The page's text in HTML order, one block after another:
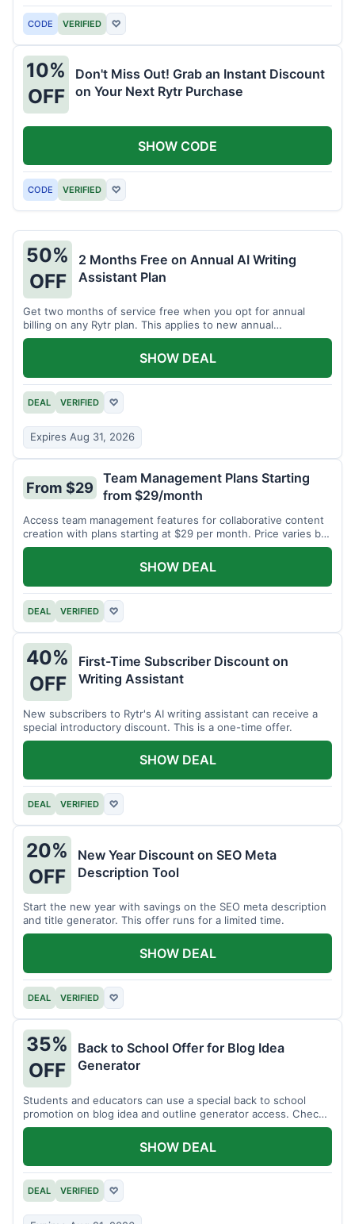
CODE VERIFIED ♡
10%
OFF
Don't Miss Out! Grab an Instant Discount
on Your Next Rytr Purchase
CODE VERIFIED ♡
SHOW CODE
50%
OFF
2 Months Free on Annual AI Writing
Assistant Plan
Get two months of service free when you opt for annual
billing on any Rytr plan. This applies to new annual
subscriptions.
DEAL VERIFIED ♡
Expires Aug 31, 2026
SHOW DEAL
From $29
Team Management Plans Starting
from $29/month
Access team management features for collaborative content
creation with plans starting at $29 per month. Price varies by
team size.
DEAL VERIFIED ♡
SHOW DEAL
40%
OFF
First-Time Subscriber Discount on
Writing Assistant
New subscribers to Rytr's AI writing assistant can receive a
special introductory discount. This is a one-time offer.
DEAL VERIFIED ♡
SHOW DEAL
20%
OFF
New Year Discount on SEO Meta
Description Tool
Start the new year with savings on the SEO meta description
and title generator. This offer runs for a limited time.
DEAL VERIFIED ♡
SHOW DEAL
35%
OFF
Back to School Offer for Blog Idea
Generator
Students and educators can use a special back to school
promotion on blog idea and outline generator access. Check
eligibility requirements.
DEAL VERIFIED ♡
SHOW DEAL